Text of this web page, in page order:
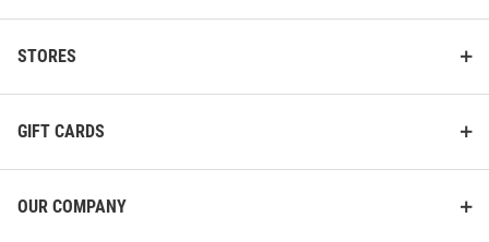
STORES
GIFT CARDS
OUR COMPANY